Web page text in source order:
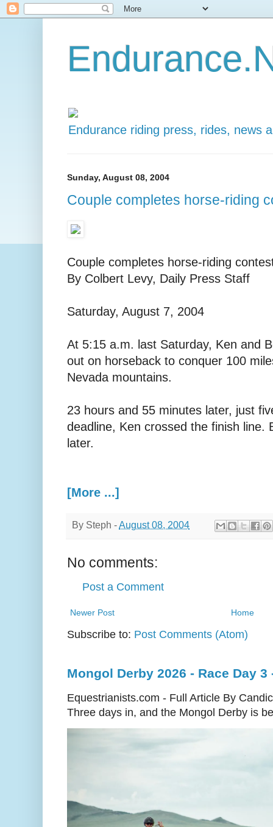
Endurance riding press, rides, news
Sunday, August 08, 2004
Couple completes horse-riding
Couple completes horse-riding
By Colbert Levy, Daily Press Staff
Saturday, August 7, 2004
At 5:15 a.m. last Saturday, Ken and
out on horseback to conquer 100
Nevada mountains.
23 hours and 55 minutes later, just
deadline, Ken crossed the finish line.
later.
[More ...]
By Steph -August 08, 2004
No comments:
Post a Comment
Newer Post Home
Subscribe to: Post Comments (Atom)
Mongol Derby 2026 - Race Day
Equestrianists.com - Full Article By
Three days in, and the Mongol Derby is